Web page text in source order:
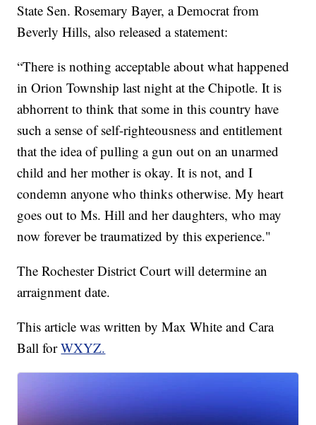
State Sen. Rosemary Bayer, a Democrat from
Beverly Hills, also released a statement:
“There is nothing acceptable about what happened
in Orion Township last night at the Chipotle. It is
abhorrent to think that some in this country have
such a sense of self-righteousness and entitlement
that the idea of pulling a gun out on an unarmed
child and her mother is okay. It is not, and I
condemn anyone who thinks otherwise. My heart
goes out to Ms. Hill and her daughters, who may
now forever be traumatized by this experience."
The Rochester District Court will determine an
arraignment date.
This article was written by Max White and Cara
Ball forWXYZ.